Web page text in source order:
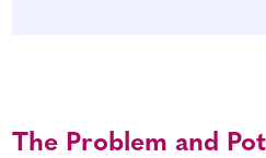
The Problem and